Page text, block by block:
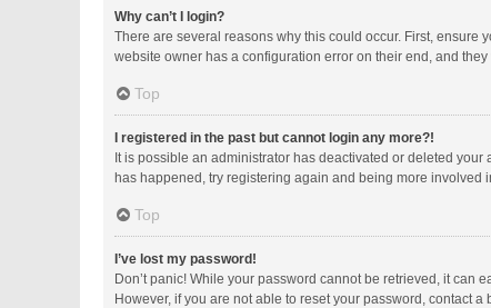
Why can’t I login?
There are several reasons why this could occur. First, ensure
website owner has a configuration error on their end, and
Top
I registered in the past but cannot login any more?!
It is possible an administrator has deactivated or deleted
has happened, try registering again and being more involved
Top
I’ve lost my password!
Don’t panic! While your password cannot be retrieved, it can
However, if you are not able to reset your password, contact a